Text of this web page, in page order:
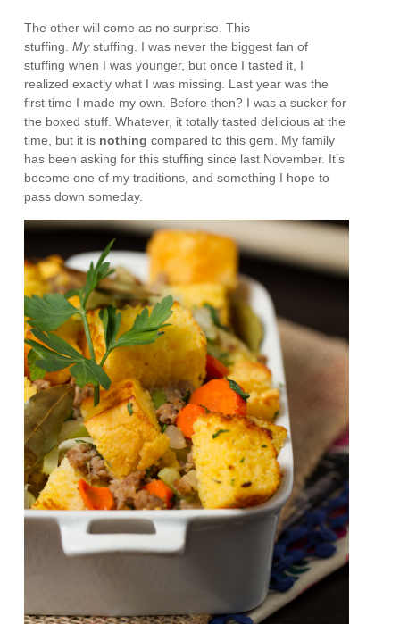
The other will come as no surprise. This
stuffing.Mystuffing. I was never the biggest fan of
stuffing when I was younger, but once I tasted it, I
realized exactly what I was missing. Last year was the
first time I made my own. Before then? I was a sucker for
the boxed stuff. Whatever, it totally tasted delicious at the
time, but it is nothingcompared to this gem. My family
has been asking for this stuffing since last November. It’s
become one of my traditions, and something I hope to
pass down someday.